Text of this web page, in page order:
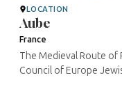
LOCATION
Aube
France
The Medieval Route of
Council of Europe